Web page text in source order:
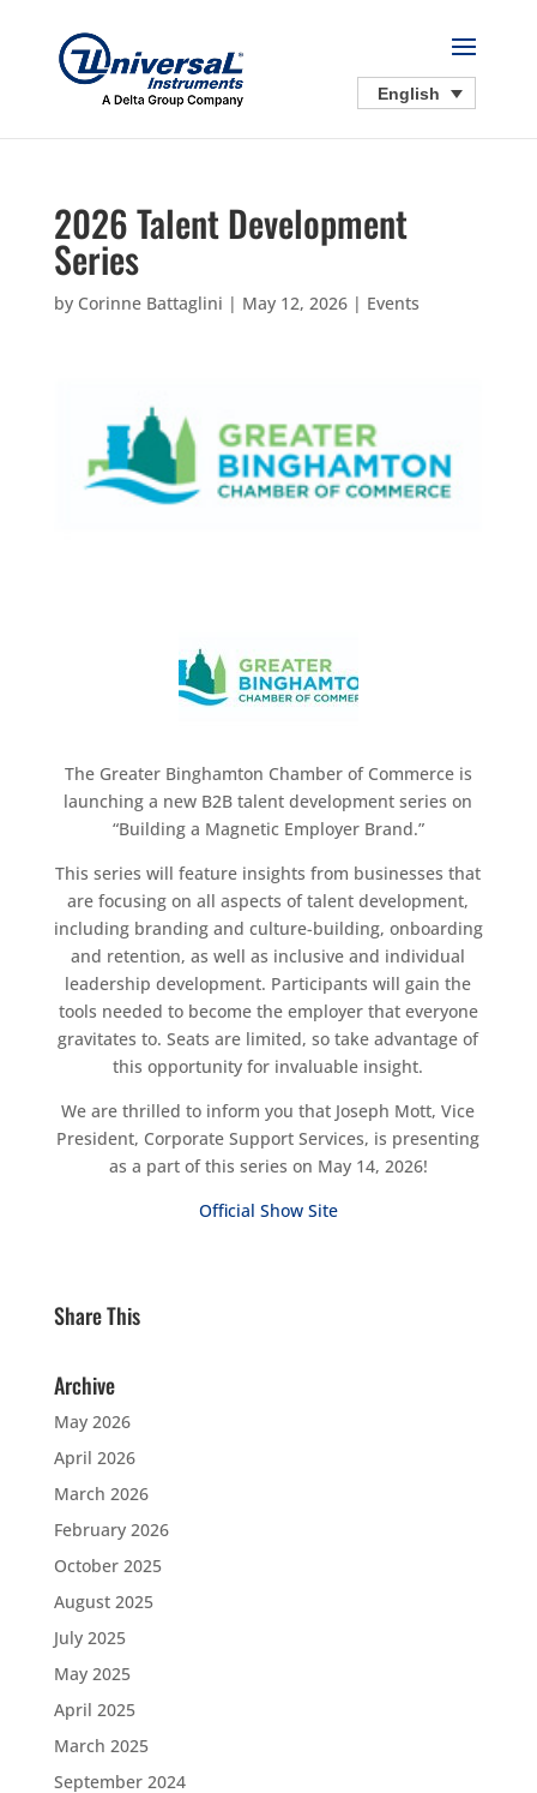
English
2026 Talent Development
Series
by Corinne Battaglini | May 12, 2026| Events
The Greater Binghamton Chamber of Commerce is
launching a new B2B talent development series on
“Building a Magnetic Employer Brand.”
This series will feature insights from businesses that
are focusing on all aspects of talent development,
including branding and culture-building, onboarding
and retention, as well as inclusive and individual
leadership development. Participants will gain the
tools needed to become the employer that everyone
gravitates to. Seats are limited, so take advantage of
this opportunity for invaluable insight.
We are thrilled to inform you that Joseph Mott, Vice
President, Corporate Support Services, is presenting
as a part of this series on May 14, 2026!
Official Show Site
Share This
Archive
May 2026
April 2026
March 2026
February 2026
October 2025
August 2025
July 2025
May 2025
April 2025
March 2025
September 2024